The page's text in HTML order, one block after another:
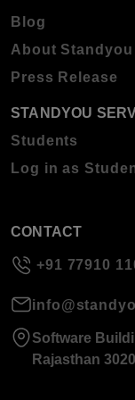
Blog
About Standyou
Press Release
STANDYOU
Students
Log in as
CONTACT
+91 77910
Software
Rajasthan